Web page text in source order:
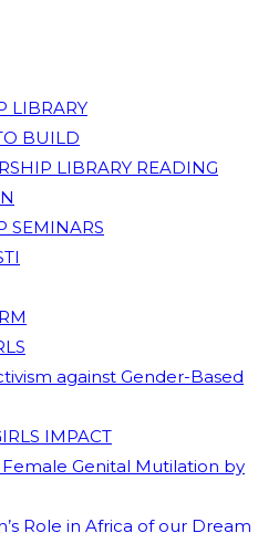
LIBRARY
BUILD
LIBRARY READING
SEMINARS
against Gender-Based
IMPACT
Genital Mutilation by
Role in Africa of our Dream